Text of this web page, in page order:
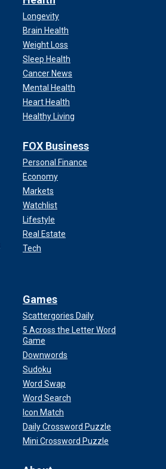
Longevity
Brain Health
Weight Loss
Sleep Health
Cancer News
Mental Health
Heart Health
Healthy Living
FOX Business
Personal Finance
Economy
Markets
Watchlist
Lifestyle
Real Estate
Tech
Games
Scattergories Daily
5 Across the Letter Word
Game
Downwords
Sudoku
Word Swap
Word Search
Icon Match
Daily Crossword Puzzle
Mini Crossword Puzzle